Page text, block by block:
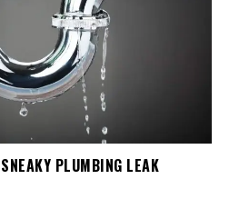
PLUMBING LEAK